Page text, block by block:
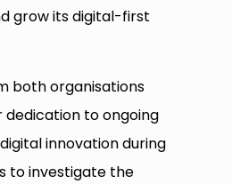
grow its digital-first
both organisations
to ongoing
innovation during
to investigate the